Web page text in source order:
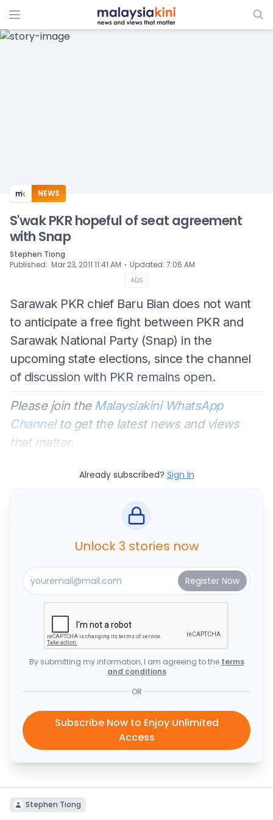
ADS
NEWS
S'wak PKR hopeful of seat agreement
with Snap
Stephen Tiong
Published: Mar 23, 2011 11:41 AM ⋅ Updated: 7:06 AM
ADS
Sarawak PKR chief Baru Bian does not want
to anticipate a free fight between PKR and
Sarawak National Party (Snap) in the
upcoming state elections, since the channel
of discussion with PKR remains open.
Please join the Malaysiakini WhatsApp
Channelto get the latest news and views
that matter.
Already subscribed? Sign In
Unlock 3 stories now
By submitting my information, I am agreeing to the terms
and conditions
OR
Subscribe Now to Enjoy Unlimited
Access
Stephen Tiong